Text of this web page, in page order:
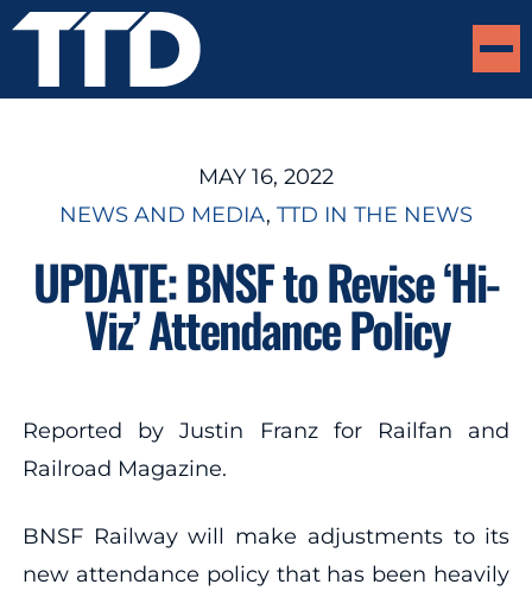
MAY 16, 2022
NEWS AND MEDIA, TTD IN THE NEWS
UPDATE: BNSF to Revise ‘Hi-
Viz’ Attendance Policy
Reported by Justin Franz for Railfan and
Railroad Magazine.
BNSF Railway will make adjustments to its
new attendance policy that has been heavily